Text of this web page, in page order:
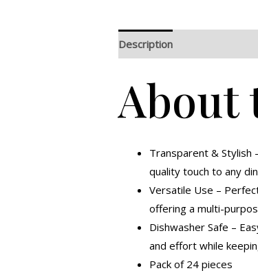
Description
About
Transparent & Stylish
quality touch to any
Versatile Use –
offering a multi-
Dishwasher Safe –
and effort while
Pack of 24 pieces